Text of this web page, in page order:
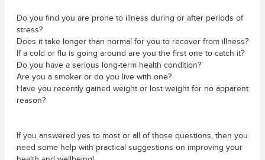
Do you find you are prone to illness during or after periods of
stress?
Does it take longer than normal for you to recover from illness?
If a cold or flu is going around are you the first one to catch it?
Do you have a serious long-term health condition?
Are you a smoker or do you live with one?
Have you recently gained weight or lost weight for no apparent
reason?
If you answered yes to most or all of those questions, then you
need some help with practical suggestions on improving your